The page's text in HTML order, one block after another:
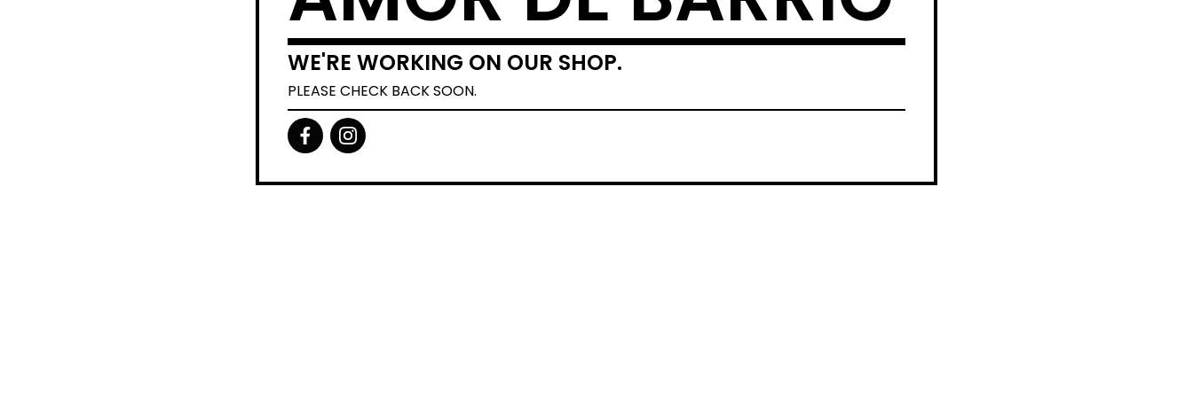
WE'RE WORKING ON OUR SHOP.
PLEASE CHECK BACK SOON.